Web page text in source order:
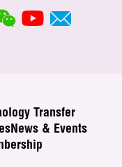
Transfer
News & Events